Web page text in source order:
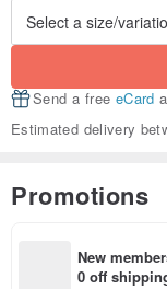
Send a free eCard
Estimated delivery
Promotions
New
0 off